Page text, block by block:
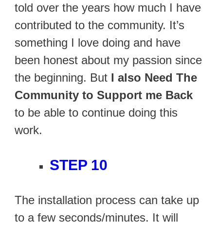
told over the years how much I have
contributed to the community. It’s
something I love doing and have
been honest about my passion since
the beginning. But I also Need The
Community to Support me Back
to be able to continue doing this
work.
STEP 10
The installation process can take up
to a few seconds/minutes. It will